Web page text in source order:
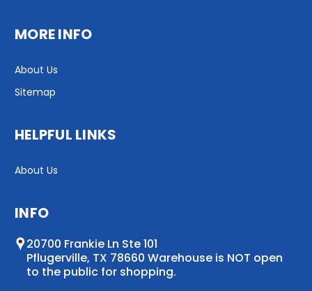
MORE INFO
About Us
Sitemap
HELPFUL LINKS
About Us
INFO
20700 Frankie Ln Ste 101
Pflugerville, TX 78660 Warehouse is NOT open
to the public for shopping.